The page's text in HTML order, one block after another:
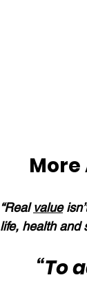
More
“Real value
life, health and
“To